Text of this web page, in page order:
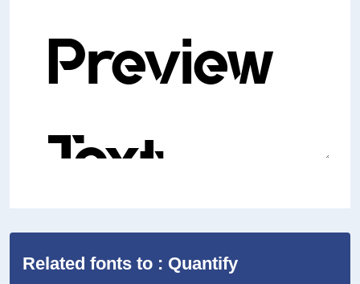
Related fonts to : Quantify